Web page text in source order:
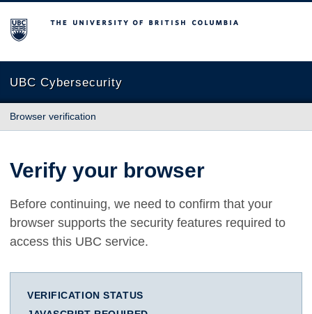
The University of British Columbia
UBC Cybersecurity
Browser verification
Verify your browser
Before continuing, we need to confirm that your
browser supports the security features required to
access this UBC service.
VERIFICATION STATUS